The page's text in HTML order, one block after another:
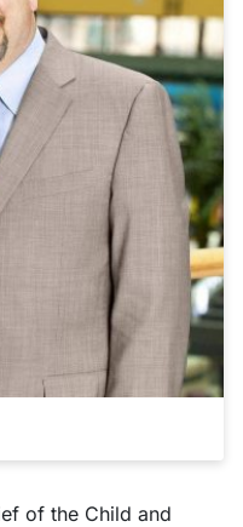
of the Child and